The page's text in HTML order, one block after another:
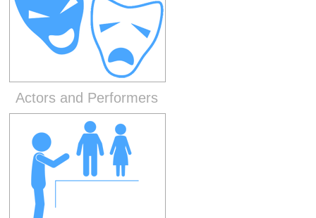
Actors and Performers